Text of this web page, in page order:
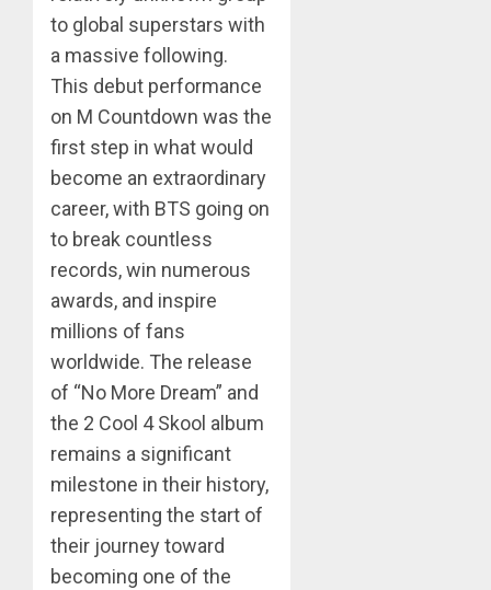
to global superstars with
a massive following.
This debut performance
on M Countdown was the
first step in what would
become an extraordinary
career, with BTS going on
to break countless
records, win numerous
awards, and inspire
millions of fans
worldwide. The release
of “No More Dream” and
the 2 Cool 4 Skool album
remains a significant
milestone in their history,
representing the start of
their journey toward
becoming one of the